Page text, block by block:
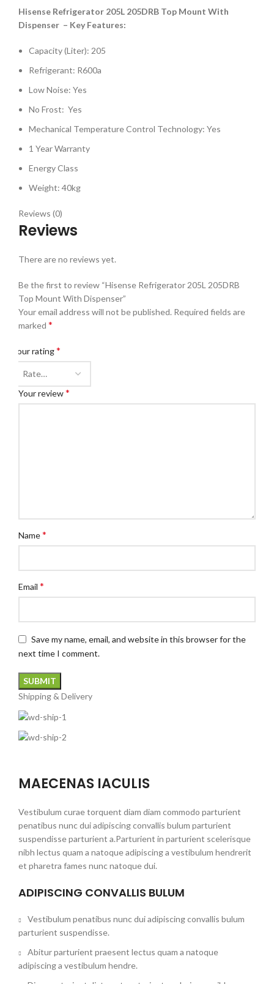
Hisense Refrigerator 205L 205DRB Top Mount With
Dispenser – Key Features:
Capacity (Liter): 205
Refrigerant: R600a
Low Noise: Yes
No Frost: Yes
Mechanical Temperature Control Technology: Yes
1 Year Warranty
Energy Class
Weight: 40kg
Reviews (0)
Reviews
There are no reviews yet.
Be the first to review “Hisense Refrigerator 205L 205DRB
Top Mount With Dispenser”
Your email address will not be published. Required fields are
marked *
Your rating*
Your review*
Name*
Email *
Save my name, email, and website in this browser for the
next time I comment.
Shipping & Delivery
MAECENAS IACULIS
Vestibulum curae torquent diam diam commodo parturient
penatibus nunc dui adipiscing convallis bulum parturient
suspendisse parturient a.Parturient in parturient scelerisque
nibh lectus quam a natoque adipiscing a vestibulum hendrerit
et pharetra fames nunc natoque dui.
ADIPISCING CONVALLIS BULUM
Vestibulum penatibus nunc dui adipiscing convallis bulum
parturient suspendisse.
Abitur parturient praesent lectus quam a natoque
adipiscing a vestibulum hendre.